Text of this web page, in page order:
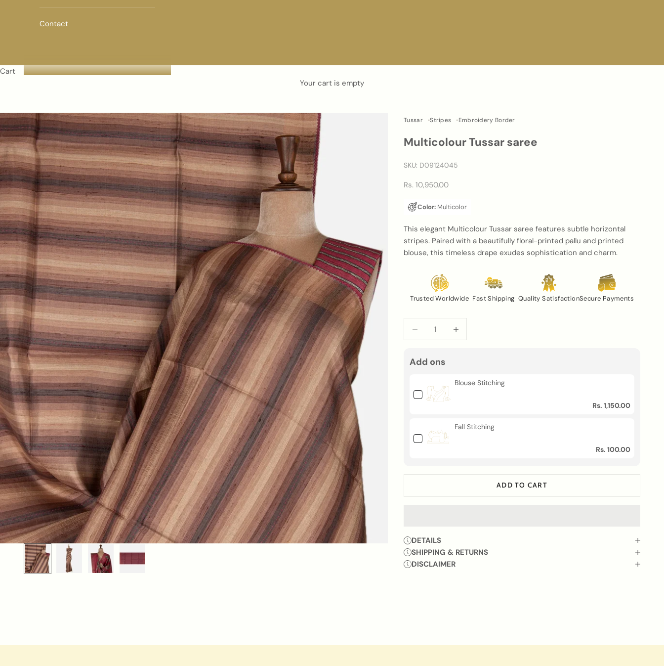
Contact
Cart
Your cart is empty
Tussar Stripes Embroidery Border
Multicolour Tussar saree
SKU: D09124045
Sale price
Rs. 10,950.00
Color: Multicolor
This elegant Multicolour Tussar saree features subtle horizontal
stripes. Paired with a beautifully floral-printed pallu and printed
blouse, this timeless drape exudes sophistication and charm.
Trusted Worldwide Fast Shipping Quality SatisfactionSecure Payments
Decrease quantity
Add ons
Blouse Stitching
Rs. 1,150.00
Fall Stitching
Rs. 100.00
ADD TO CART
DETAILS
SHIPPING & RETURNS
DISCLAIMER